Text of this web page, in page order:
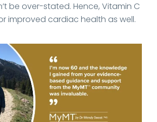
be over-stated. Hence, Vitamin C
improved cardiac health as well.